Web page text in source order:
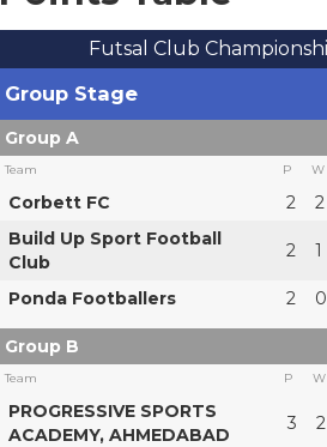
Futsal Club
Group Stage
Group A
Team P W
Corbett FC 2 2
Build Up Sport Football
Club
2 1
Ponda Footballers 2 0
Group B
Team P W
PROGRESSIVE SPORTS
ACADEMY, AHMEDABAD
3 2